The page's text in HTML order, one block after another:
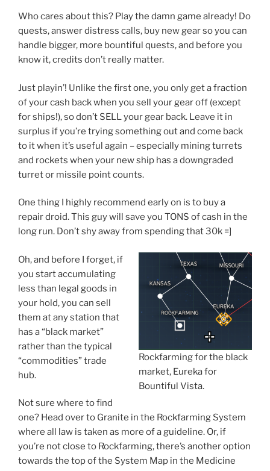
Who cares about this? Play the damn game already! Do
quests, answer distress calls, buy new gear so you can
handle bigger, more bountiful quests, and before you
know it, credits don’t really matter.
Just playin’! Unlike the first one, you only get a fraction
of your cash back when you sell your gear off (except
for ships!), so don’t SELL your gear back. Leave it in
surplus if you’re trying something out and come back
to it when it’s useful again – especially mining turrets
and rockets when your new ship has a downgraded
turret or missile point counts.
One thing I highly recommend early on is to buy a
repair droid. This guy will save you TONS of cash in the
long run. Don’t shy away from spending that 30k =]
Rockfarming for the black
market, Eureka for
Bountiful Vista.
Oh, and before I forget, if
you start accumulating
less than legal goods in
your hold, you can sell
them at any station that
has a “black market”
rather than the typical
“commodities” trade
hub.
Not sure where to find
one? Head over to Granite in the Rockfarming System
where all law is taken as more of a guideline. Or, if
you’re not close to Rockfarming, there’s another option
towards the top of the System Map in the Medicine